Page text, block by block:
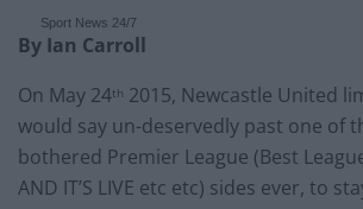
Sport News 24/7
By Ian Carroll
On May 24th 2015, Newcastle United
would say un-deservedly past one of
bothered Premier League (Best
AND IT’S LIVE etc etc) sides ever, to